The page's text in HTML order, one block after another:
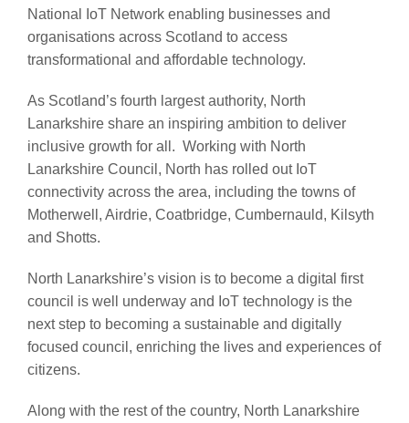
National IoT Network enabling businesses and
organisations across Scotland to access
transformational and affordable technology.
As Scotland’s fourth largest authority, North
Lanarkshire share an inspiring ambition to deliver
inclusive growth for all. Working with North
Lanarkshire Council, North has rolled out IoT
connectivity across the area, including the towns of
Motherwell, Airdrie, Coatbridge, Cumbernauld, Kilsyth
and Shotts.
North Lanarkshire’s vision is to become a digital first
council is well underway and IoT technology is the
next step to becoming a sustainable and digitally
focused council, enriching the lives and experiences of
citizens.
Along with the rest of the country, North Lanarkshire